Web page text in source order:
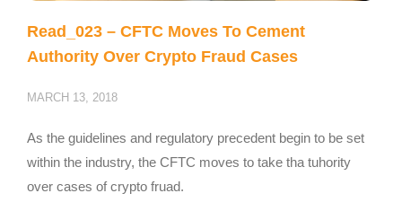
Read_023 – CFTC Moves To Cement
Authority Over Crypto Fraud Cases
MARCH 13, 2018
As the guidelines and regulatory precedent begin to be set
within the industry, the CFTC moves to take tha tuhority
over cases of crypto fruad.